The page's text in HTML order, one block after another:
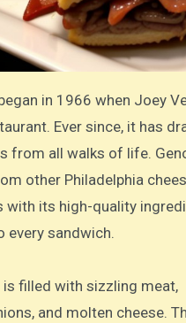
in 1966 when Joey
Ever since, it has
from all walks of life.
other Philadelphia
with its high-quality
every sandwich.
is filled with sizzling meat,
and molten cheese.